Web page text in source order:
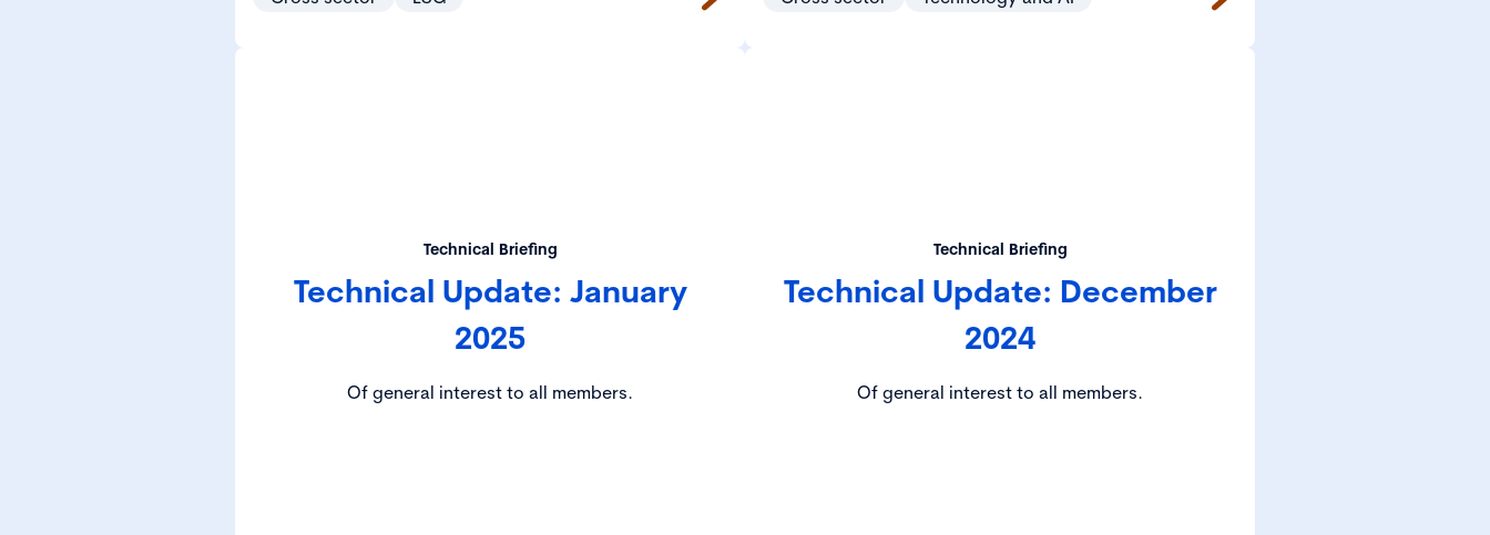
Technical Briefing
Technical Update: January
2025
Of general interest to all members.
Technical Briefing
Technical Update: December
2024
Of general interest to all members.